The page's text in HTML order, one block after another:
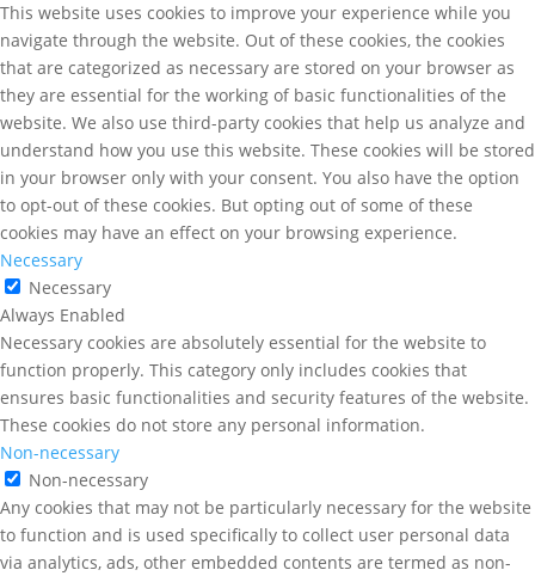
This website uses cookies to improve your experience while you
navigate through the website. Out of these cookies, the cookies
that are categorized as necessary are stored on your browser as
they are essential for the working of basic functionalities of the
website. We also use third-party cookies that help us analyze and
understand how you use this website. These cookies will be stored
in your browser only with your consent. You also have the option
to opt-out of these cookies. But opting out of some of these
cookies may have an effect on your browsing experience.
Necessary
Necessary
Always Enabled
Necessary cookies are absolutely essential for the website to
function properly. This category only includes cookies that
ensures basic functionalities and security features of the website.
These cookies do not store any personal information.
Non-necessary
Non-necessary
Any cookies that may not be particularly necessary for the website
to function and is used specifically to collect user personal data
via analytics, ads, other embedded contents are termed as non-